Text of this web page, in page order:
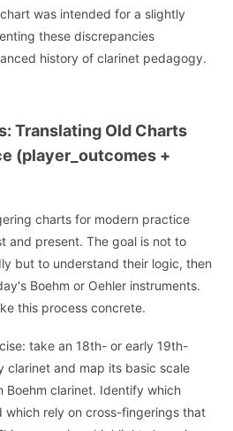
was intended for a slightly
these discrepancies
history of clarinet pedagogy.
Translating Old Charts
(player_outcomes +
charts for modern practice
and present. The goal is not to
but to understand their logic, then
Boehm or Oehler instruments.
this process concrete.
take an 18th- or early 19th-
and map its basic scale
Boehm clarinet. Identify which
which rely on cross-fingerings that